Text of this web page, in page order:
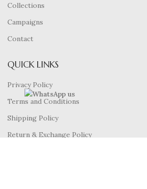
Collections
Campaigns
Contact
QUICK LINKS
Privacy Policy
Terms and Conditions
Shipping Policy
Return & Exchange Policy